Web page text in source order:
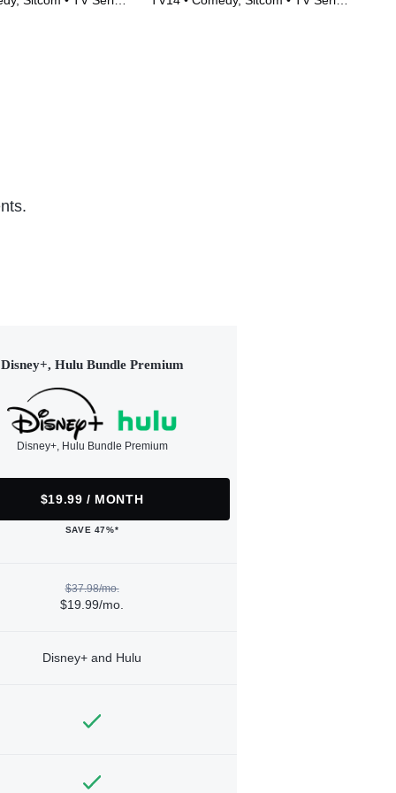
Disney+, Hulu Bundle Premium
Disney+, Hulu Bundle Premium
$19.99 / MONTH
SAVE 47%*
$37.98/mo.
$19.99/mo.
Disney+ and Hulu